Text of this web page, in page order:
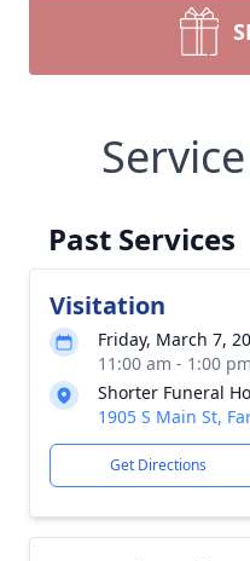
Past Services
Visitation
Friday, March 7,
11:00 am - 1:00
Shorter Funeral
1905 S Main St,
Get Directions